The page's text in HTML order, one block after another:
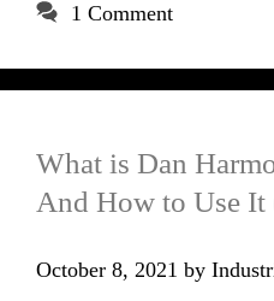
1 Comment
What is Dan
And How to Use
October 8, 2021 by